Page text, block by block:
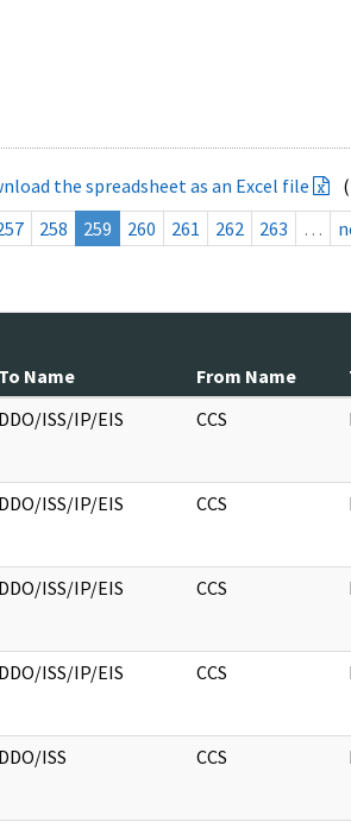
the spreadsheet as an Excel file
258 259 260 261 262 263 …
To Name From Name
DDO/ISS/IP/EIS CCS
DDO/ISS/IP/EIS CCS
DDO/ISS/IP/EIS CCS
DDO/ISS/IP/EIS CCS
DDO/ISS CCS